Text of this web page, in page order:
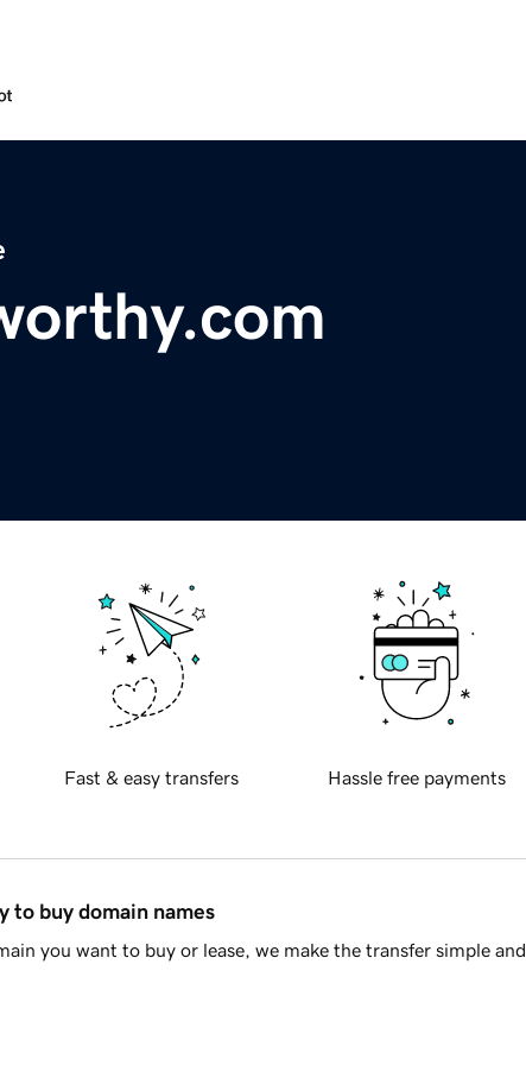
Fast & easy transfers Hassle free payments
to buy domain names
you want to buy or lease, we make the transfer simple and